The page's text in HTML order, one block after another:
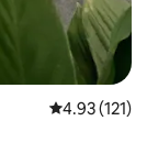
4.93 out of 5
4.93 (121)